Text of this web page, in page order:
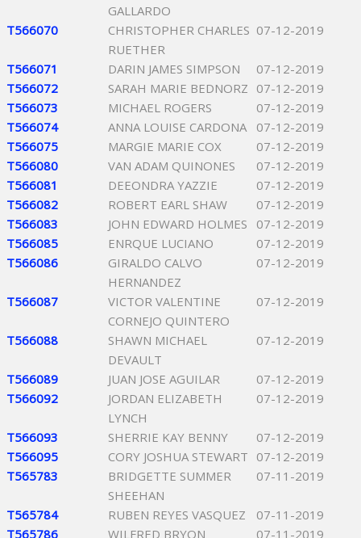
GALLARDO
T566070
CHRISTOPHER CHARLES
RUETHER
07-12-2019
T566071 DARIN JAMES SIMPSON
07-12-2019
T566072
SARAH MARIE BEDNORZ 07-12-2019
T566073
MICHAEL ROGERS
07-12-2019
T566074
ANNA LOUISE CARDONA
07-12-2019
T566075
MARGIE MARIE COX
07-12-2019
T566080
VAN ADAM QUINONES
07-12-2019
T566081
DEEONDRA YAZZIE
07-12-2019
T566082
ROBERT EARL SHAW
07-12-2019
T566083
JOHN EDWARD HOLMES
07-12-2019
T566085
ENRQUE LUCIANO
07-12-2019
T566086
GIRALDO CALVO
HERNANDEZ
07-12-2019
T566087
VICTOR VALENTINE
CORNEJO QUINTERO
07-12-2019
T566088
SHAWN MICHAEL
DEVAULT
07-12-2019
T566089 JUAN JOSE AGUILAR
07-12-2019
T566092
JORDAN ELIZABETH
LYNCH
07-12-2019
T566093 SHERRIE KAY BENNY
07-12-2019
T566095
CORY JOSHUA STEWART 07-12-2019
T565783
BRIDGETTE SUMMER
SHEEHAN
07-11-2019
T565784 RUBEN REYES VASQUEZ
07-11-2019
T565786
WILFRED BRYON 07-11-2019